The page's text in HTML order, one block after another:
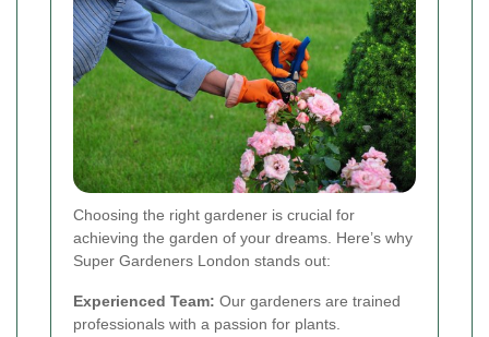
Choosing the right gardener is crucial for
achieving the garden of your dreams. Here’s why
Super Gardeners London stands out:
Experienced Team: Our gardeners are trained
professionals with a passion for plants.